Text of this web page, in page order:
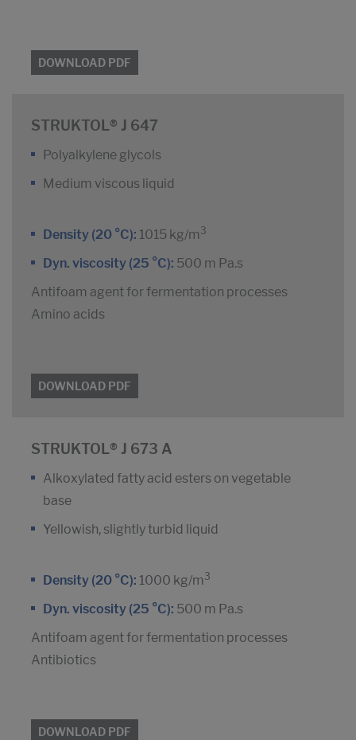
DOWNLOAD PDF
STRUKTOL® J 647
Polyalkylene glycols
Medium viscous liquid
Density (20 °C): 1015 kg/m 3
Dyn. viscosity (25 °C): 500 m Pa.s
Antifoam agent for fermentation processes
Amino acids
DOWNLOAD PDF
STRUKTOL® J 673 A
Alkoxylated fatty acid esters on vegetable
base
Yellowish, slightly turbid liquid
Density (20 °C): 1000 kg/m 3
Dyn. viscosity (25 °C): 500 m Pa.s
Antifoam agent for fermentation processes
Antibiotics
DOWNLOAD PDF